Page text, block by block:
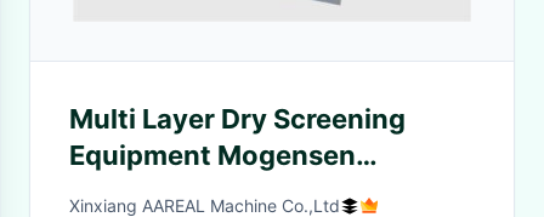
Multi Layer Dry Screening
Equipment Mogensen
Probability Screen Machines
Xinxiang AAREAL Machine Co.,Ltd